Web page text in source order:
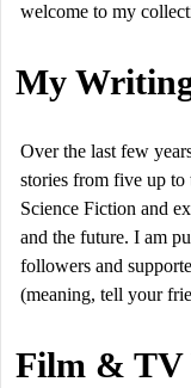
welcome to my
My
Over the last few
stories from five up to
Science Fiction and
and the future. I am
followers and
(meaning, tell your
Film & TV